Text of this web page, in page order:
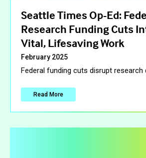
Seattle Times Op-Ed:
Research Funding Cuts
Vital, Lifesaving Work
February 2025
Federal funding cuts disrupt research
Read More